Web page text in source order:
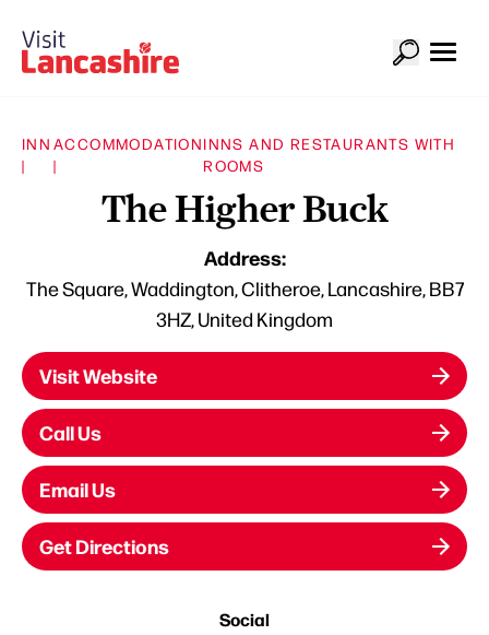
INN
|
ACCOMMODATION
|
INNS AND RESTAURANTS WITH
ROOMS
The Higher Buck
Address:
The Square, Waddington, Clitheroe, Lancashire, BB7
3HZ, United Kingdom
Visit Website
Call Us
Email Us
Get Directions
Social